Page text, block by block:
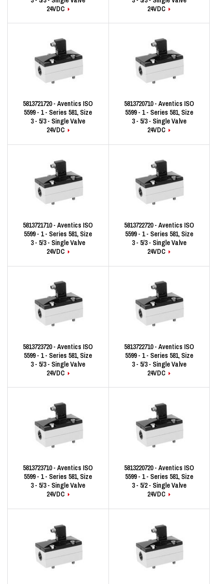
24VDC
24VDC
5813721720 - Aventics ISO
5599 - 1 - Series 581, Size
3 - 5/3 - Single Valve
24VDC
5813720710 - Aventics ISO
5599 - 1 - Series 581, Size
3 - 5/3 - Single Valve
24VDC
5813721710 - Aventics ISO
5599 - 1 - Series 581, Size
3 - 5/3 - Single Valve
24VDC
5813722720 - Aventics ISO
5599 - 1 - Series 581, Size
3 - 5/3 - Single Valve
24VDC
5813723720 - Aventics ISO
5599 - 1 - Series 581, Size
3 - 5/3 - Single Valve
24VDC
5813722710 - Aventics ISO
5599 - 1 - Series 581, Size
3 - 5/3 - Single Valve
24VDC
5813723710 - Aventics ISO
5599 - 1 - Series 581, Size
3 - 5/3 - Single Valve
24VDC
5813220720 - Aventics ISO
5599 - 1 - Series 581, Size
3 - 5/2 - Single Valve
24VDC